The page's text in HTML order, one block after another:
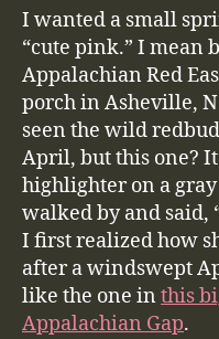
I wanted a small
“cute pink.” I mean
Appalachian Red
porch in Asheville,
seen the wild
April, but this one?
highlighter on a
walked by and said,
I first realized how
after a windswept
like the one in this
Appalachian Gap.